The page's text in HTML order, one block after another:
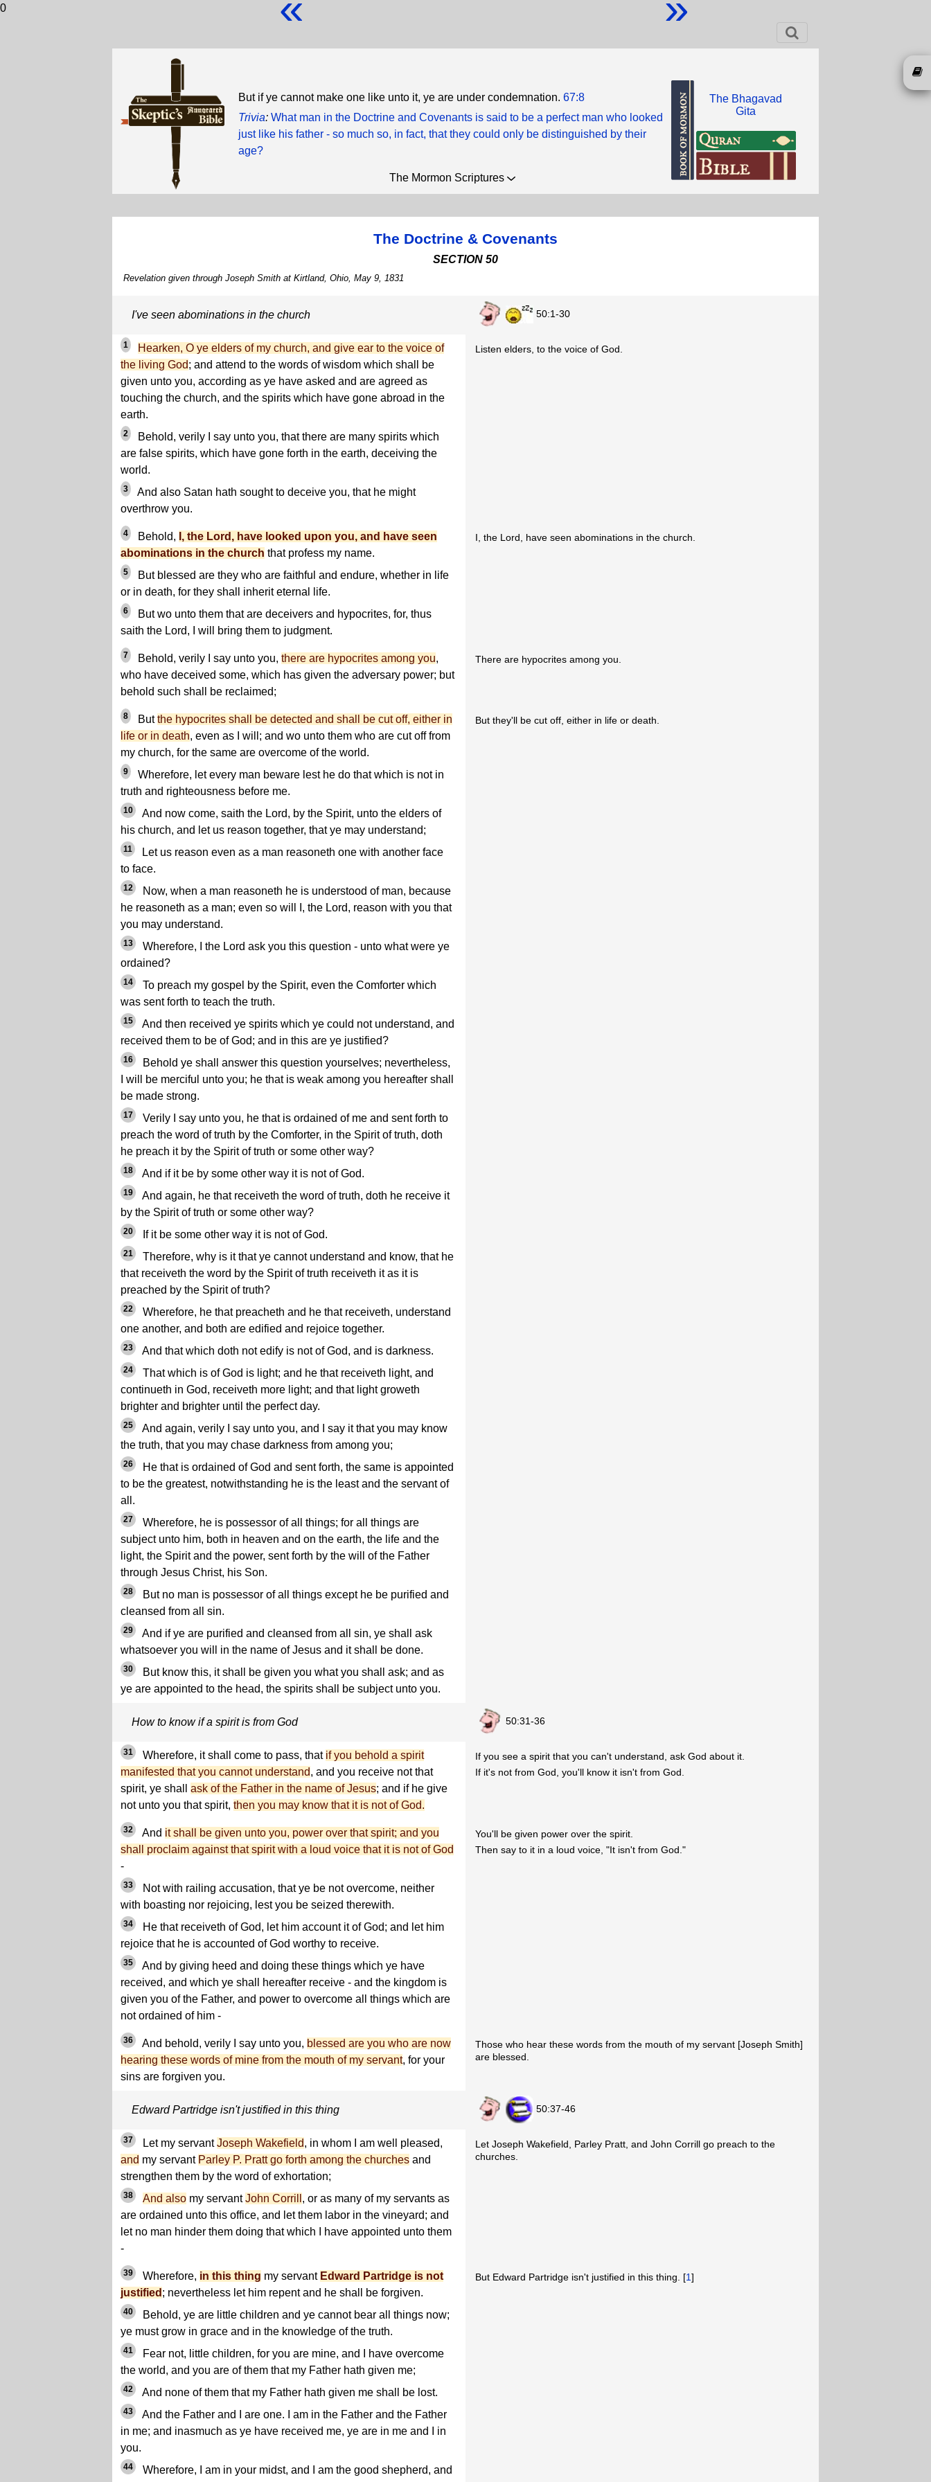
0
But if ye cannot make one like unto it, ye are under condemnation. 67:8
Trivia: What man in the Doctrine and Covenants is said to be a perfect man who looked
just like his father - so much so, in fact, that they could only be distinguished by their
age?
The Bhagavad
Gita
The Mormon Scriptures
The Doctrine & Covenants
SECTION 50
Revelation given through Joseph Smith at Kirtland, Ohio, May 9, 1831
I've seen abominations in the church 50:1-30
1
Hearken, O ye elders of my church, and give ear to the voice of
the living God; and attend to the words of wisdom which shall be
given unto you, according as ye have asked and are agreed as
touching the church, and the spirits which have gone abroad in the
earth.
2
Behold, verily I say unto you, that there are many spirits which
are false spirits, which have gone forth in the earth, deceiving the
world.
3
And also Satan hath sought to deceive you, that he might
overthrow you.
Listen elders, to the voice of God.
4 Behold, I, the Lord, have looked upon you, and have seen
abominations in the church that profess my name.
5
But blessed are they who are faithful and endure, whether in life
or in death, for they shall inherit eternal life.
6
But wo unto them that are deceivers and hypocrites, for, thus
saith the Lord, I will bring them to judgment.
I, the Lord, have seen abominations in the church.
7 Behold, verily I say unto you, there are hypocrites among you,
who have deceived some, which has given the adversary power; but
behold such shall be reclaimed;
There are hypocrites among you.
8 Butthe hypocrites shall be detected and shall be cut off, either in
life or in death, even as I will; and wo unto them who are cut off from
my church, for the same are overcome of the world.
9
Wherefore, let every man beware lest he do that which is not in
truth and righteousness before me.
10
And now come, saith the Lord, by the Spirit, unto the elders of
his church, and let us reason together, that ye may understand;
11
Let us reason even as a man reasoneth one with another face
to face.
12
Now, when a man reasoneth he is understood of man, because
he reasoneth as a man; even so will I, the Lord, reason with you that
you may understand.
13
Wherefore, I the Lord ask you this question - unto what were ye
ordained?
14
To preach my gospel by the Spirit, even the Comforter which
was sent forth to teach the truth.
15
And then received ye spirits which ye could not understand, and
received them to be of God; and in this are ye justified?
16
Behold ye shall answer this question yourselves; nevertheless,
I will be merciful unto you; he that is weak among you hereafter shall
be made strong.
17
Verily I say unto you, he that is ordained of me and sent forth to
preach the word of truth by the Comforter, in the Spirit of truth, doth
he preach it by the Spirit of truth or some other way?
18 And if it be by some other way it is not of God.
19
And again, he that receiveth the word of truth, doth he receive it
by the Spirit of truth or some other way?
20 If it be some other way it is not of God.
21
Therefore, why is it that ye cannot understand and know, that he
that receiveth the word by the Spirit of truth receiveth it as it is
preached by the Spirit of truth?
22
Wherefore, he that preacheth and he that receiveth, understand
one another, and both are edified and rejoice together.
23 And that which doth not edify is not of God, and is darkness.
24
That which is of God is light; and he that receiveth light, and
continueth in God, receiveth more light; and that light groweth
brighter and brighter until the perfect day.
25
And again, verily I say unto you, and I say it that you may know
the truth, that you may chase darkness from among you;
26
He that is ordained of God and sent forth, the same is appointed
to be the greatest, notwithstanding he is the least and the servant of
all.
27
Wherefore, he is possessor of all things; for all things are
subject unto him, both in heaven and on the earth, the life and the
light, the Spirit and the power, sent forth by the will of the Father
through Jesus Christ, his Son.
28
But no man is possessor of all things except he be purified and
cleansed from all sin.
29
And if ye are purified and cleansed from all sin, ye shall ask
whatsoever you will in the name of Jesus and it shall be done.
30
But know this, it shall be given you what you shall ask; and as
ye are appointed to the head, the spirits shall be subject unto you.
But they'll be cut off, either in life or death.
How to know if a spirit is from God 50:31-36
31 Wherefore, it shall come to pass, that if you behold a spirit
manifested that you cannot understand, and you receive not that
spirit, ye shall ask of the Father in the name of Jesus; and if he give
not unto you that spirit, then you may know that it is not of God.
If you see a spirit that you can't understand, ask God about it.
If it's not from God, you'll know it isn't from God.
32 And it shall be given unto you, power over that spirit; and you
shall proclaim against that spirit with a loud voice that it is not of God
-
33
Not with railing accusation, that ye be not overcome, neither
with boasting nor rejoicing, lest you be seized therewith.
34
He that receiveth of God, let him account it of God; and let him
rejoice that he is accounted of God worthy to receive.
35
And by giving heed and doing these things which ye have
received, and which ye shall hereafter receive - and the kingdom is
given you of the Father, and power to overcome all things which are
not ordained of him -
You'll be given power over the spirit.
Then say to it in a loud voice, "It isn't from God."
36 And behold, verily I say unto you, blessed are you who are now
hearing these words of mine from the mouth of my servant, for your
sins are forgiven you.
Those who hear these words from the mouth of my servant [Joseph Smith]
are blessed.
Edward Partridge isn't justified in this thing 50:37-46
37 Let my servantJoseph Wakefield, in whom I am well pleased,
and my servant Parley P. Pratt go forth among the churches and
strengthen them by the word of exhortation;
38 And also my servantJohn Corrill , or as many of my servants as
are ordained unto this office, and let them labor in the vineyard; and
let no man hinder them doing that which I have appointed unto them
-
Let Joseph Wakefield, Parley Pratt, and John Corrill go preach to the
churches.
39 Wherefore, in this thing my servant Edward Partridge is not
justified ; nevertheless let him repent and he shall be forgiven.
40
Behold, ye are little children and ye cannot bear all things now;
ye must grow in grace and in the knowledge of the truth.
41
Fear not, little children, for you are mine, and I have overcome
the world, and you are of them that my Father hath given me;
42 And none of them that my Father hath given me shall be lost.
43
And the Father and I are one. I am in the Father and the Father
in me; and inasmuch as ye have received me, ye are in me and I in
you.
44
Wherefore, I am in your midst, and I am the good shepherd, and
But Edward Partridge isn't justified in this thing. [1]